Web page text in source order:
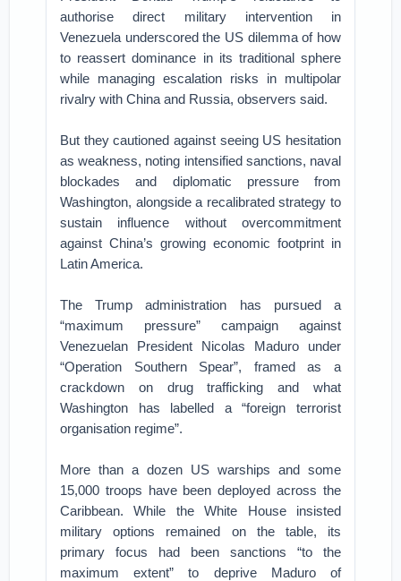
authorise direct military intervention in
Venezuela underscored the US dilemma of how
to reassert dominance in its traditional sphere
while managing escalation risks in multipolar
rivalry with China and Russia, observers said.
But they cautioned against seeing US hesitation
as weakness, noting intensified sanctions, naval
blockades and diplomatic pressure from
Washington, alongside a recalibrated strategy to
sustain influence without overcommitment
against China’s growing economic footprint in
Latin America.
The Trump administration has pursued a
“maximum pressure” campaign against
Venezuelan President Nicolas Maduro under
“Operation Southern Spear”, framed as a
crackdown on drug trafficking and what
Washington has labelled a “foreign terrorist
organisation regime”.
More than a dozen US warships and some
15,000 troops have been deployed across the
Caribbean. While the White House insisted
military options remained on the table, its
primary focus had been sanctions “to the
maximum extent” to deprive Maduro of